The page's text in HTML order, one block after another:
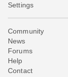
Settings
Community
News
Forums
Help
Contact